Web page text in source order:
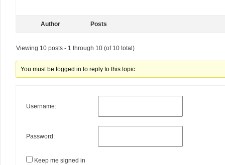
Author Posts
Viewing 10 posts - 1 through 10 (of 10 total)
You must be logged in to reply to this topic.
Username:
Password:
Keep me signed in